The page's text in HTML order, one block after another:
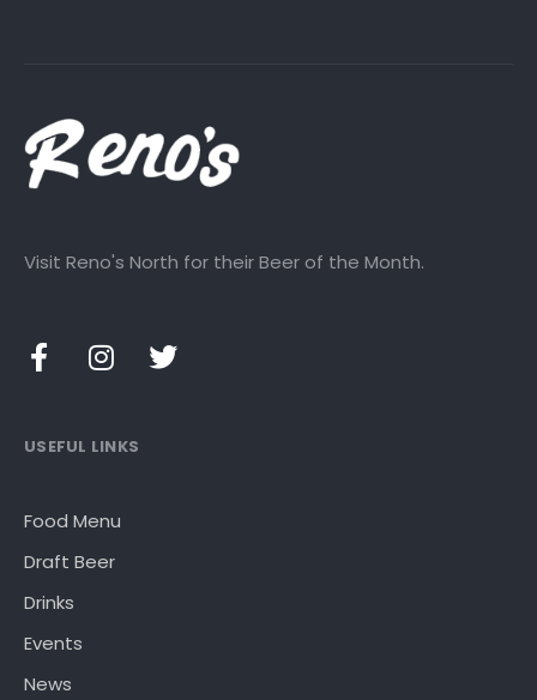
Visit Reno's North for their Beer of the Month.
USEFUL LINKS
Food Menu
Draft Beer
Drinks
Events
News